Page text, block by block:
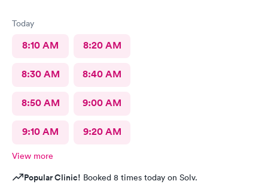
Today
8:10 AM 8:20 AM
8:30 AM 8:40 AM
8:50 AM 9:00 AM
9:10 AM 9:20 AM
View more
Popular Clinic! Booked 8 times today on Solv.